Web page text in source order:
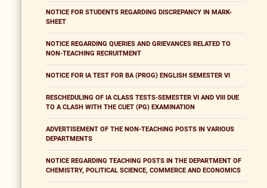
NOTICE FOR STUDENTS REGARDING DISCREPANCY IN MARK-
SHEET
NOTICE REGARDING QUERIES AND GRIEVANCES RELATED TO
NON-TEACHING RECRUITMENT
NOTICE FOR IA TEST FOR BA (PROG) ENGLISH SEMESTER VI
RESCHEDULING OF IA CLASS TESTS-SEMESTER VI AND VIII DUE
TO A CLASH WITH THE CUET (PG) EXAMINATION
ADVERTISEMENT OF THE NON-TEACHING POSTS IN VARIOUS
DEPARTMENTS
NOTICE REGARDING TEACHING POSTS IN THE DEPARTMENT OF
CHEMISTRY, POLITICAL SCIENCE, COMMERCE AND ECONOMICS